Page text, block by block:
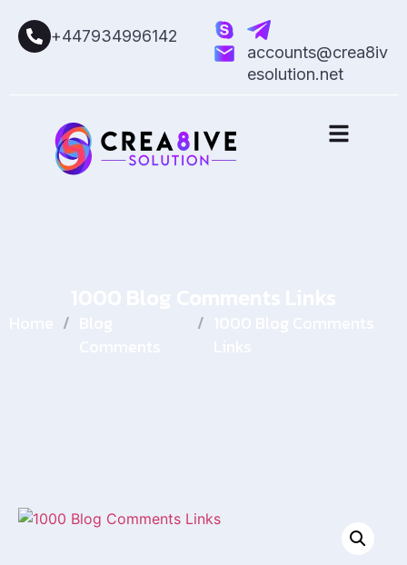
+447934996142
accounts@crea8iv
esolution.net
/ /